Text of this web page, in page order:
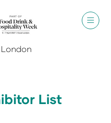
List